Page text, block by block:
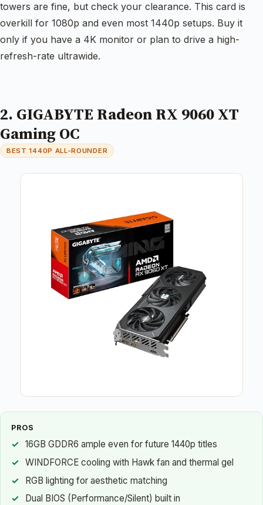
towers are fine, but check your clearance. This card is
overkill for 1080p and even most 1440p setups. Buy it
only if you have a 4K monitor or plan to drive a high-
refresh-rate ultrawide.
2. GIGABYTE Radeon RX 9060 XT
Gaming OC
BEST 1440P ALL-ROUNDER
PROS
16GB GDDR6 ample even for future 1440p titles
WINDFORCE cooling with Hawk fan and thermal gel
RGB lighting for aesthetic matching
Dual BIOS (Performance/Silent) built in